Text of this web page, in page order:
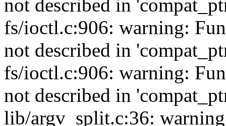
not described in
fs/ioctl.c:906: warning:
not described in
fs/ioctl.c:906: warning:
not described in
lib/argv_split.c:36: